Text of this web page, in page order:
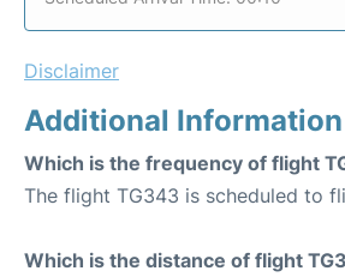
Disclaimer
Additional Information
Which is the frequency of flight
The flight TG343 is scheduled to
Which is the distance of flight